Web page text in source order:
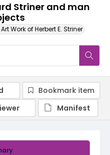
Striner and man
Work of Herbert E. Striner
Bookmark item
Manifest